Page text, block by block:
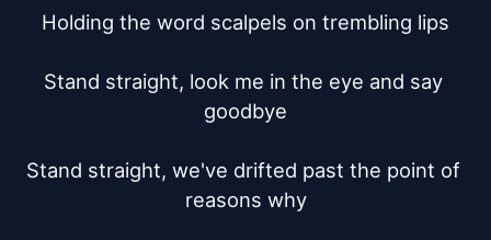
Holding the word scalpels on trembling lips
Stand straight, look me in the eye and say
goodbye
Stand straight, we've drifted past the point of
reasons why